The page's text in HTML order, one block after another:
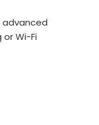
advanced
Wi-Fi